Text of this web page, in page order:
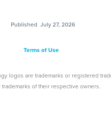
Published July 27, 2026
Terms of Use
logos are trademarks or registered
trademarks of their respective owners.